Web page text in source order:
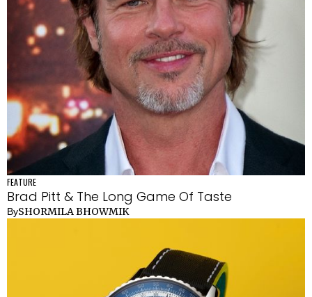
FEATURE
Brad Pitt & The Long Game Of Taste
BySHORMILA BHOWMIK